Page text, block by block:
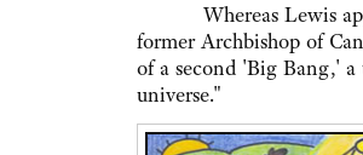
Whereas Lewis
former Archbishop of
of a second 'Big Bang,'
universe."